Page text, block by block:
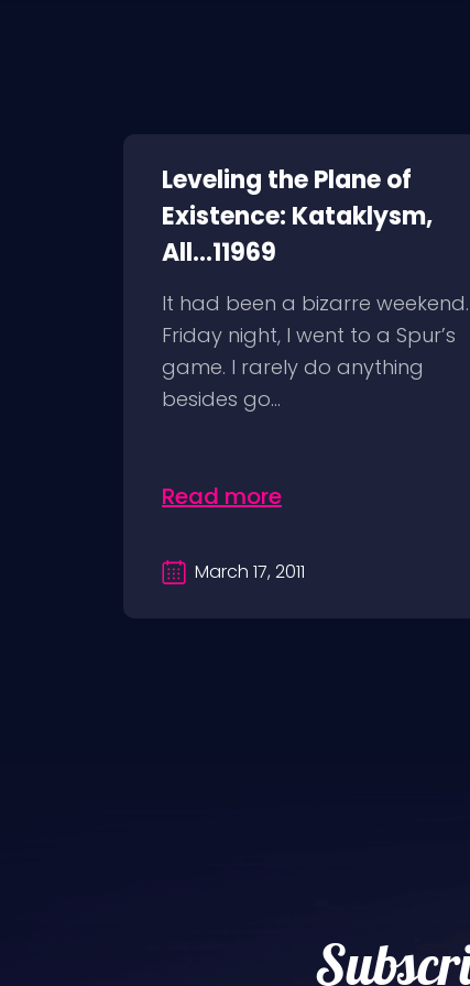
Leveling the Plane of
Existence: Kataklysm,
All...11969
It had been a bizarre weekend.
Friday night, I went to a Spur’s
game. I rarely do anything
besides go...
Read more
March 17, 2011